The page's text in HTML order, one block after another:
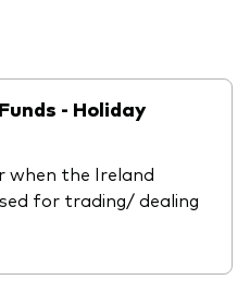
- Holiday
when the Ireland
for trading/ dealing